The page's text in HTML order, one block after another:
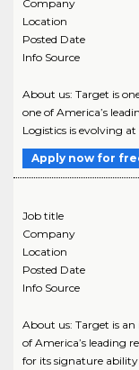
Company
Location
Posted Date
Info Source
About us: Target is
one of America’s
Logistics is evolving at
Apply now for free
Job title
Company
Location
Posted Date
Info Source
About us: Target is
of America’s leading
for its signature ability